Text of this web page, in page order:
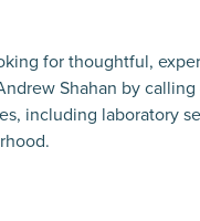
for thoughtful,
Shahan by
including laboratory